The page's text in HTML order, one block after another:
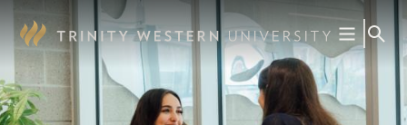
Skip
main
content